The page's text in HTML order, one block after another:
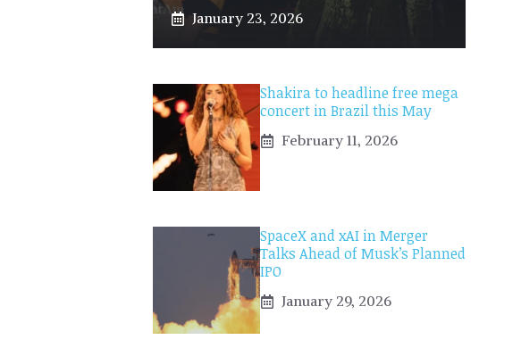
January 23, 2026
Shakira to headline free mega
concert in Brazil this May
February 11, 2026
SpaceX and xAI in Merger
Talks Ahead of Musk’s Planned
IPO
January 29, 2026